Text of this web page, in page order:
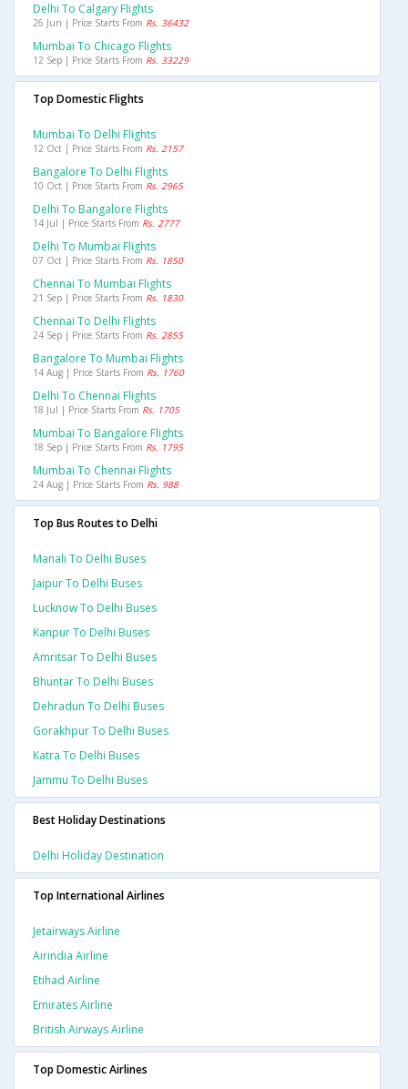
Delhi To Calgary Flights
26 Jun | Price Starts From Rs. 36432
Mumbai To Chicago Flights
12 Sep | Price Starts From Rs. 33229
Top Domestic Flights
Mumbai To Delhi Flights
12 Oct | Price Starts From Rs. 2157
Bangalore To Delhi Flights
10 Oct | Price Starts From Rs. 2965
Delhi To Bangalore Flights
14 Jul | Price Starts From Rs. 2777
Delhi To Mumbai Flights
07 Oct | Price Starts From Rs. 1850
Chennai To Mumbai Flights
21 Sep | Price Starts From Rs. 1830
Chennai To Delhi Flights
24 Sep | Price Starts From Rs. 2855
Bangalore To Mumbai Flights
14 Aug | Price Starts From Rs. 1760
Delhi To Chennai Flights
18 Jul | Price Starts From Rs. 1705
Mumbai To Bangalore Flights
18 Sep | Price Starts From Rs. 1795
Mumbai To Chennai Flights
24 Aug | Price Starts From Rs. 988
Top Bus Routes to Delhi
Manali To Delhi Buses
Jaipur To Delhi Buses
Lucknow To Delhi Buses
Kanpur To Delhi Buses
Amritsar To Delhi Buses
Bhuntar To Delhi Buses
Dehradun To Delhi Buses
Gorakhpur To Delhi Buses
Katra To Delhi Buses
Jammu To Delhi Buses
Best Holiday Destinations
Delhi Holiday Destination
Top International Airlines
Jetairways Airline
Airindia Airline
Etihad Airline
Emirates Airline
British Airways Airline
Top Domestic Airlines